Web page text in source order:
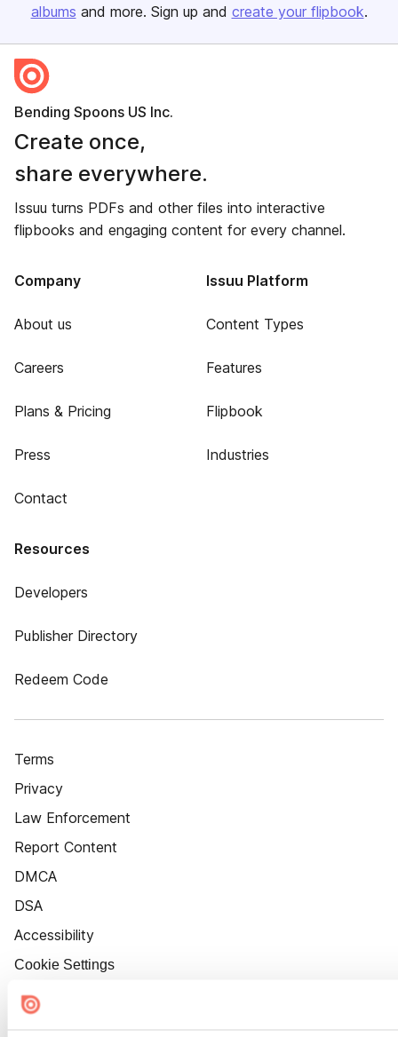
albums and more. Sign up and create your flipbook.
Bending Spoons US Inc.
Create once,
share everywhere.
Issuu turns PDFs and other files into interactive
flipbooks and engaging content for every channel.
Company
About us
Careers
Plans & Pricing
Press
Contact
Issuu Platform
Content Types
Features
Flipbook
Industries
Resources
Developers
Publisher Directory
Redeem Code
Terms
Privacy
Law Enforcement
Report Content
DMCA
DSA
Accessibility
Cookie Settings